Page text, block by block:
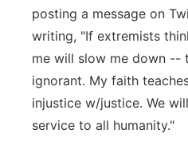
posting a message on
writing, "If extremists
me will slow me down --
ignorant. My faith
injustice w/justice. We
service to all humanity."